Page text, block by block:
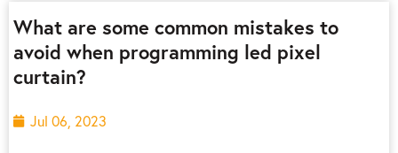
What are some common mistakes to
avoid when programming led pixel
curtain?
Jul 06, 2023